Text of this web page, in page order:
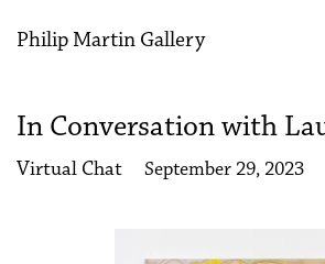
Philip Martin Gallery
In Conversation with
Virtual Chat September 29, 2023